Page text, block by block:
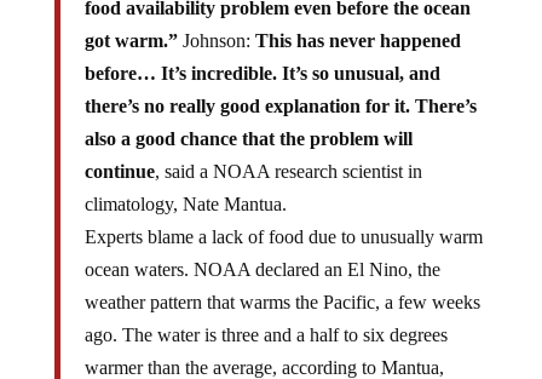
food availability problem even before the ocean
got warm.”Johnson: This has never happened
before… It’s incredible. It’s so unusual, and
there’s no really good explanation for it. There’s
also a good chance that the problem will
continue, said a NOAA research scientist in
climatology, Nate Mantua.
Experts blame a lack of food due to unusually warm
ocean waters. NOAA declared an El Nino, the
weather pattern that warms the Pacific, a few weeks
ago. The water is three and a half to six degrees
warmer than the average, according to Mantua,